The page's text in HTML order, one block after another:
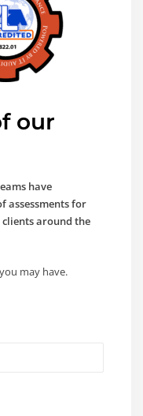
our
have
assessments for
around the
may have.